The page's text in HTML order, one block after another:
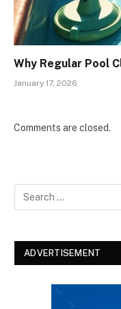
Why Regular Pool
January 17, 2026
Comments are closed.
ADVERTISEMENT